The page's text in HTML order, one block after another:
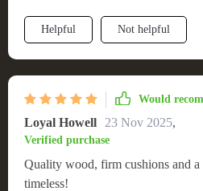
Helpful Not helpful
Would
Loyal Howell 23 Nov 2025,
Verified purchase
Quality wood, firm cushions and a
timeless!